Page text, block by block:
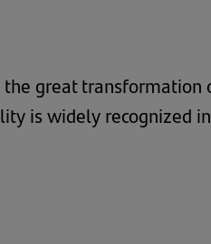
great transformation
is widely recognized